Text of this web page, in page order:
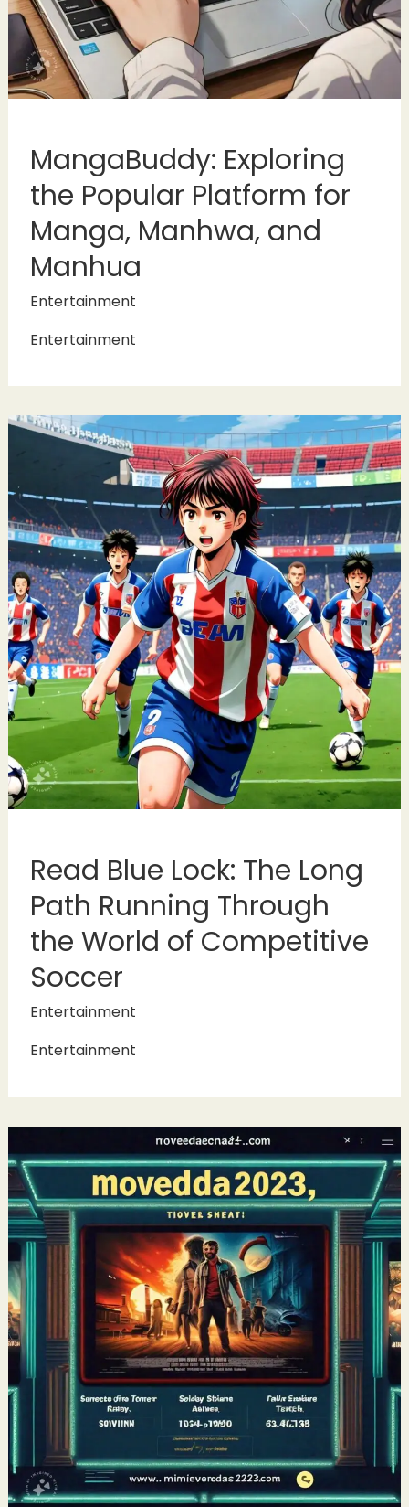
MangaBuddy: Exploring
the Popular Platform for
Manga, Manhwa, and
Manhua
Entertainment
Entertainment
Read Blue Lock: The Long
Path Running Through
the World of Competitive
Soccer
Entertainment
Entertainment